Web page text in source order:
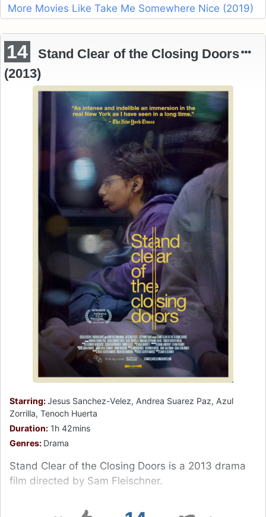
More Movies Like Take Me Somewhere Nice (2019)
14
Stand Clear of the Closing Doors
(2013)
Starring:Jesus Sanchez-Velez, Andrea Suarez Paz, Azul
Zorrilla, Tenoch Huerta
Duration: 1h 42mins
Genres: Drama
Stand Clear of the Closing Doors is a 2013 drama
film directed by Sam Fleischner.